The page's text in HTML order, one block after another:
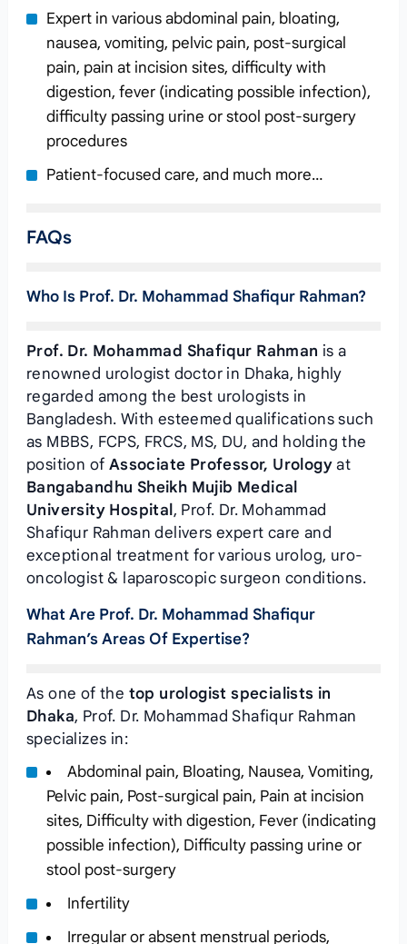
Expert in various abdominal pain, bloating,
nausea, vomiting, pelvic pain, post-surgical
pain, pain at incision sites, difficulty with
digestion, fever (indicating possible infection),
difficulty passing urine or stool post-surgery
procedures
Patient-focused care, and much more…
FAQs
Who Is Prof. Dr. Mohammad Shafiqur Rahman?
Prof. Dr. Mohammad Shafiqur Rahman is a
renowned urologist doctor in Dhaka, highly
regarded among the best urologists in
Bangladesh. With esteemed qualifications such
as MBBS, FCPS, FRCS, MS, DU, and holding the
position of Associate Professor, Urologyat
Bangabandhu Sheikh Mujib Medical
University Hospital , Prof. Dr. Mohammad
Shafiqur Rahman delivers expert care and
exceptional treatment for various urolog, uro-
oncologist & laparoscopic surgeon conditions.
What Are Prof. Dr. Mohammad Shafiqur
Rahman’s Areas Of Expertise?
As one of the top urologist specialists in
Dhaka, Prof. Dr. Mohammad Shafiqur Rahman
specializes in:
Abdominal pain, Bloating, Nausea, Vomiting,
Pelvic pain, Post-surgical pain, Pain at incision
sites, Difficulty with digestion, Fever (indicating
possible infection), Difficulty passing urine or
stool post-surgery
Infertility
Irregular or absent menstrual periods,